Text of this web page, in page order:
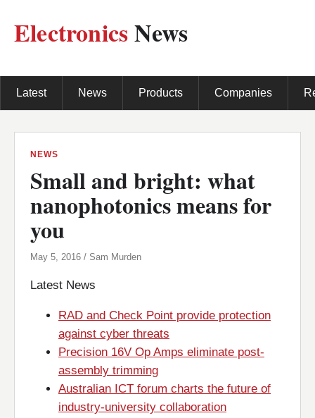
ElectronicsNews
Latest News Products Companies
NEWS
Small and bright: what
nanophotonics means for
you
May 5, 2016 / Sam Murden
Latest News
RAD and Check Point provide protection
against cyber threats
Precision 16V Op Amps eliminate post-
assembly trimming
Australian ICT forum charts the future of
industry-university collaboration